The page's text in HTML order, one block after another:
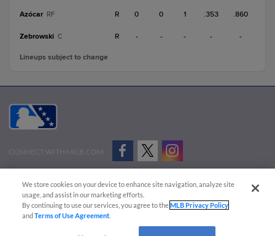
Azócar RF R 0 0 1 .353 .860
Zebrowski C R - - - - -
Lineups subject to change
CONNECT WITH MILB.COM
Advertise on Our Digital Platforms
Cookies Settings
Copyright ©
2026 Minor League Baseball.
Minor League Baseball trademarks and copyrights are the property of Minor League Baseball.
We store cookies on your device to enhance site navigation, analyze site
usage, and assist in our marketing efforts.
By continuing to use our services, you agree to theMLB Privacy Policy
andTerms of Use Agreement